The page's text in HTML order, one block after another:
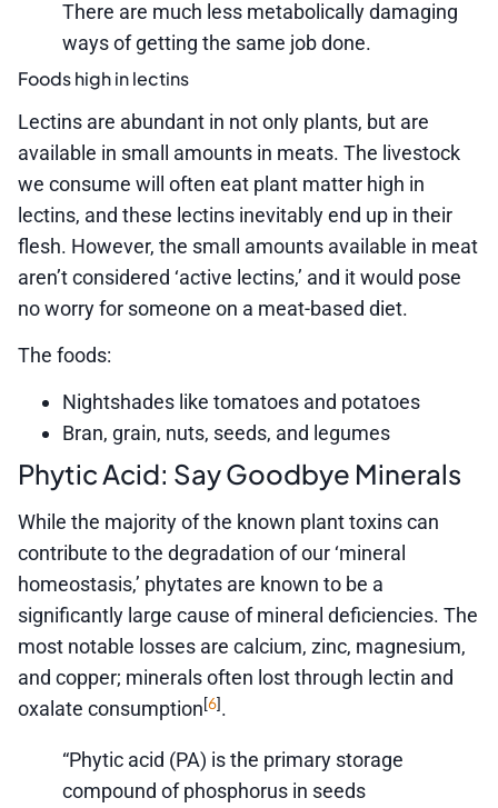
There are much less metabolically damaging
ways of getting the same job done.
Foods high in lectins
Lectins are abundant in not only plants, but are
available in small amounts in meats. The livestock
we consume will often eat plant matter high in
lectins, and these lectins inevitably end up in their
flesh. However, the small amounts available in meat
aren’t considered ‘active lectins,’ and it would pose
no worry for someone on a meat-based diet.
The foods:
Nightshades like tomatoes and potatoes
Bran, grain, nuts, seeds, and legumes
Phytic Acid: Say Goodbye Minerals
While the majority of the known plant toxins can
contribute to the degradation of our ‘mineral
homeostasis,’ phytates are known to be a
significantly large cause of mineral deficiencies. The
most notable losses are calcium, zinc, magnesium,
and copper; minerals often lost through lectin and
oxalate consumption[6].
“Phytic acid (PA) is the primary storage
compound of phosphorus in seeds